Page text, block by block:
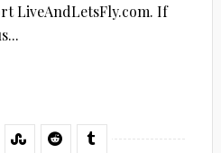
LiveAndLetsFly.com. If